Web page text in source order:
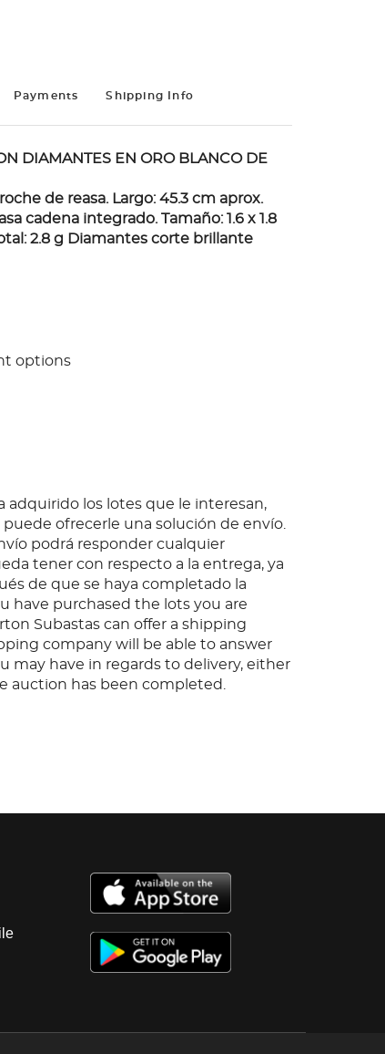
Payments Shipping Info
DIAMANTES EN ORO BLANCO DE
de reasa. Largo: 45.3 cm aprox.
cadena integrado. Tamaño: 1.6 x 1.8
2.8 g Diamantes corte brillante
options
adquirido los lotes que le interesan,
puede ofrecerle una solución de envío.
podrá responder cualquier
tener con respecto a la entrega, ya
de que se haya completado la
have purchased the lots you are
Subastas can offer a shipping
company will be able to answer
may have in regards to delivery, either
auction has been completed.